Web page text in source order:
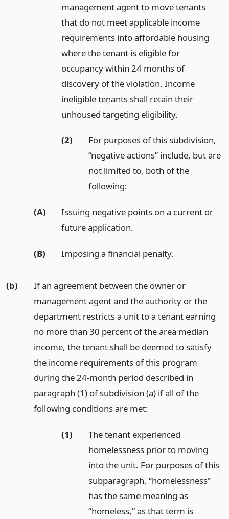
management agent to move tenants
that do not meet applicable income
requirements into affordable housing
where the tenant is eligible for
occupancy within 24 months of
discovery of the violation. Income
ineligible tenants shall retain their
unhoused targeting eligibility.
(2)
For purposes of this subdivision,
“negative actions” include, but are
not limited to, both of the
following:
(A)
Issuing negative points on a current or
future application.
(B) Imposing a financial penalty.
(b)
If an agreement between the owner or
management agent and the authority or the
department restricts a unit to a tenant earning
no more than 30 percent of the area median
income, the tenant shall be deemed to satisfy
the income requirements of this program
during the 24-month period described in
paragraph (1) of subdivision (a) if all of the
following conditions are met:
(1)
The tenant experienced
homelessness prior to moving
into the unit. For purposes of this
subparagraph, “homelessness”
has the same meaning as
“homeless,” as that term is